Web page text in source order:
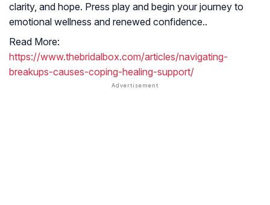
clarity, and hope. Press play and begin your journey to
emotional wellness and renewed confidence..
Read More:
https://www.thebridalbox.com/articles/navigating-
breakups-causes-coping-healing-support/